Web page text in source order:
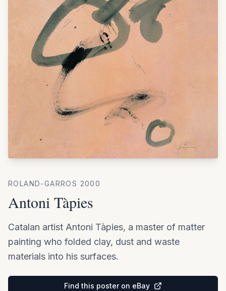
ROLAND-GARROS 2000
Antoni Tàpies
Catalan artist Antoni Tàpies, a master of matter
painting who folded clay, dust and waste
materials into his surfaces.
Find this poster on eBay